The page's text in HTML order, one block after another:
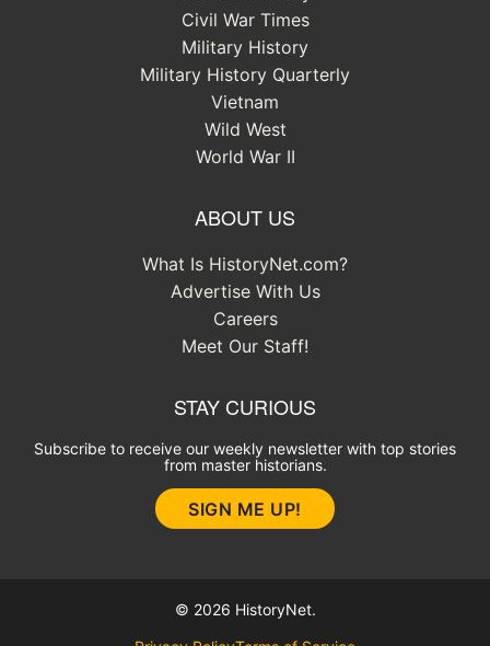
Civil War Times
Military History
Military History Quarterly
Vietnam
Wild West
World War II
ABOUT US
What Is HistoryNet.com?
Advertise With Us
Careers
Meet Our Staff!
STAY CURIOUS
Subscribe to receive our weekly newsletter with top stories
from master historians.
SIGN ME UP!
© 2026 HistoryNet.